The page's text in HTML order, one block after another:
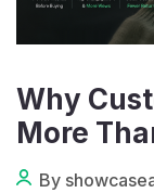
Why
More
By